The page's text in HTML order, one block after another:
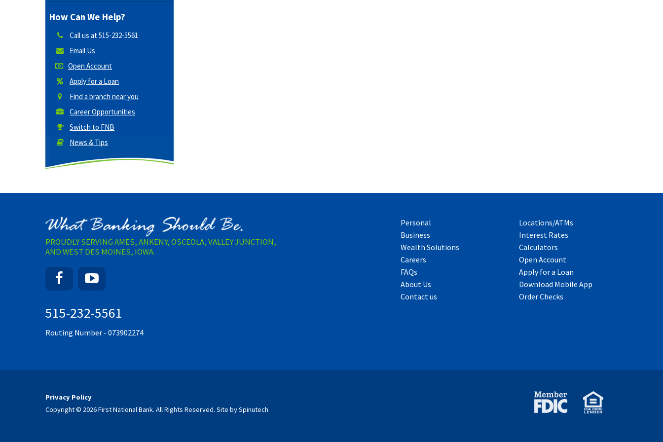
How Can We Help?
Call us at515-232-5561
Email Us
Open Account
Apply for a Loan
Find a branch near you
Career Opportunities
Switch to FNB
News & Tips
PROUDLY SERVING AMES, ANKENY, OSCEOLA, VALLEY JUNCTION,
AND WEST DES MOINES, IOWA.
Facebook
515-232-5561
Routing Number - 073902274
Personal
Business
Wealth Solutions
Careers
FAQs
About Us
Contact us
Locations/ATMs
Interest Rates
Calculators
Open Account
Apply for a Loan
Download Mobile App
Order Checks
Privacy Policy
Copyright © 2026 First National Bank. All Rights Reserved. Site by Spinutech